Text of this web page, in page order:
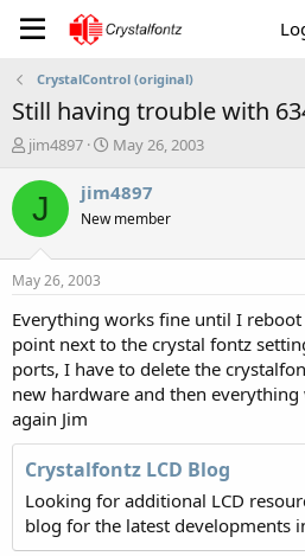
CrystalControl (original)
Still having trouble with
T
r
a
t
a
t
e
r
jim4897
S
a
t
e
May 26, 2003
J jim4897
New member
May 26, 2003
Everything works fine until I
point next to the crystal fontz
ports, I have to delete the
new hardware and then
again Jim
Crystalfontz LCD Blog
Looking for additional LCD
blog for the latest developments